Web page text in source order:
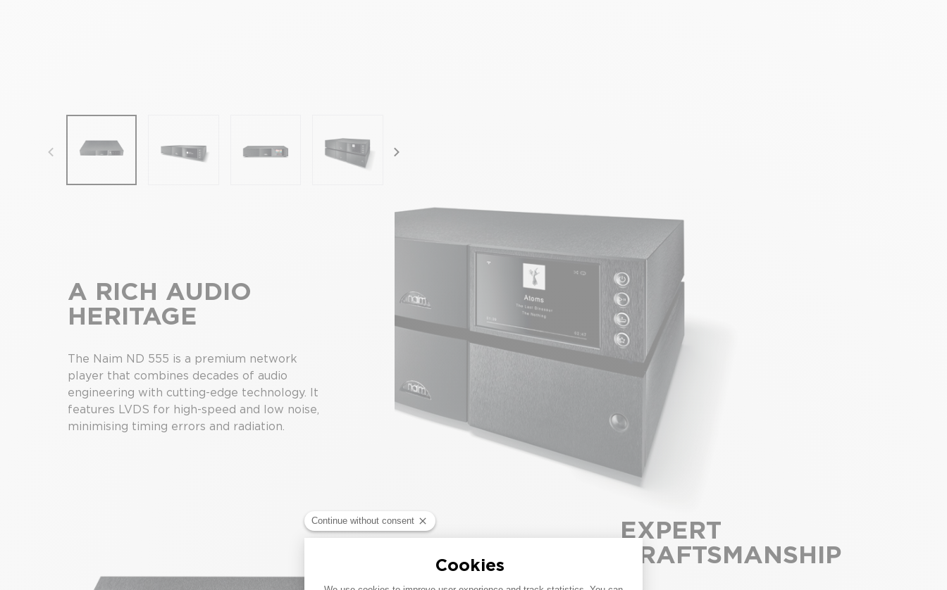
focal-naim-frontent::misc.prev_label focal-naim-frontent::misc.next_label
A RICH AUDIO
HERITAGE
The Naim ND 555 is a premium network
player that combines decades of audio
engineering with cutting-edge technology. It
features LVDS for high-speed and low noise,
minimising timing errors and radiation.
EXPERT
CRAFTSMANSHIP